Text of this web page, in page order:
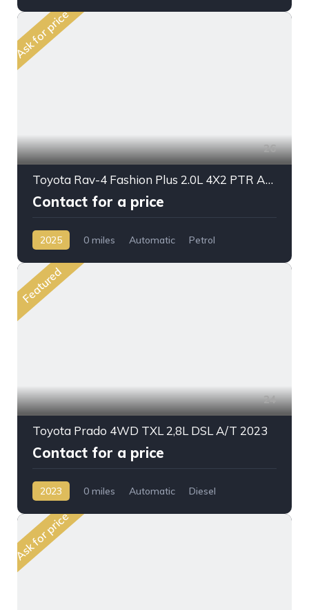
Ask for price
26
Toyota Rav-4 Fashion Plus 2.0L 4X2 PTR A/T 2025 My Full Option
Contact for a price
2025 0 miles Automatic
Petrol
Featured
24
Toyota Prado 4WD TXL 2,8L DSL A/T 2023
Contact for a price
2023 0 miles Automatic
Diesel
Ask for price